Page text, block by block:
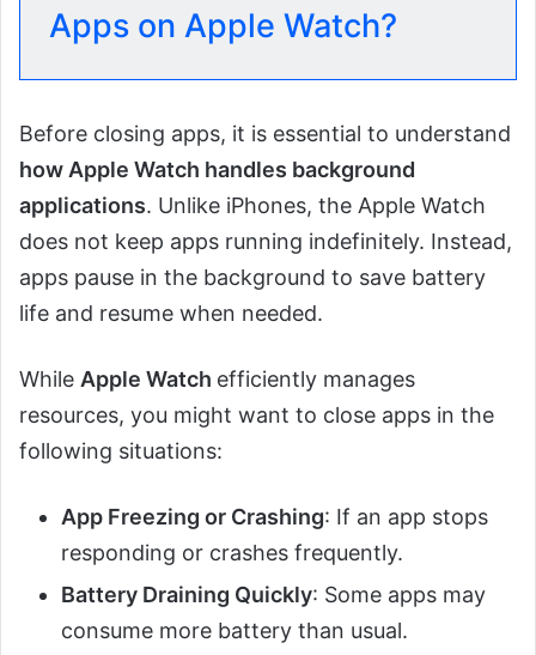
Apps on Apple Watch?
Before closing apps, it is essential to understand
how Apple Watch handles background
applications. Unlike iPhones, the Apple Watch
does not keep apps running indefinitely. Instead,
apps pause in the background to save battery
life and resume when needed.
While Apple Watch efficiently manages
resources, you might want to close apps in the
following situations:
App Freezing or Crashing: If an app stops
responding or crashes frequently.
Battery Draining Quickly: Some apps may
consume more battery than usual.